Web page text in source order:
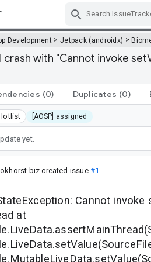
Development > Jetpack (androidx) >
crash with "Cannot invoke
(0) Duplicates (0)
[AOSP] assigned
yet.
created issue #1
Cannot invoke
at